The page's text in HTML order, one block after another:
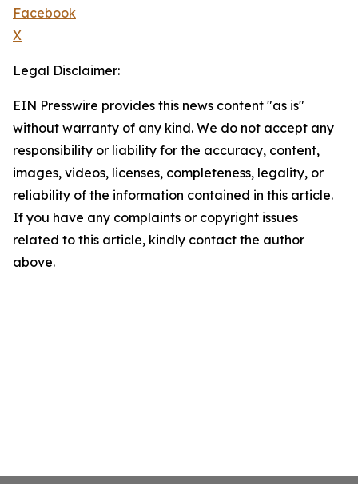
Facebook
X
Legal Disclaimer:
EIN Presswire provides this news content "as is"
without warranty of any kind. We do not accept any
responsibility or liability for the accuracy, content,
images, videos, licenses, completeness, legality, or
reliability of the information contained in this article.
If you have any complaints or copyright issues
related to this article, kindly contact the author
above.